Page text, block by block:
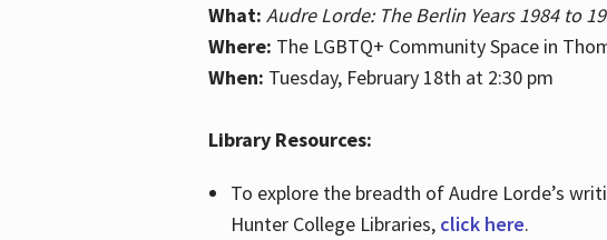
What: Audre Lorde: The Berlin Years 1984 to
Where: The LGBTQ+ Community Space in
When: Tuesday, February 18th at 2:30 pm
Library Resources:
To explore the breadth of Audre Lorde’s
Hunter College Libraries, click here.